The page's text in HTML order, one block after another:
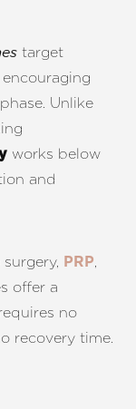
target
Unlike
works below
and
PRP,
offer a
no
recovery time.